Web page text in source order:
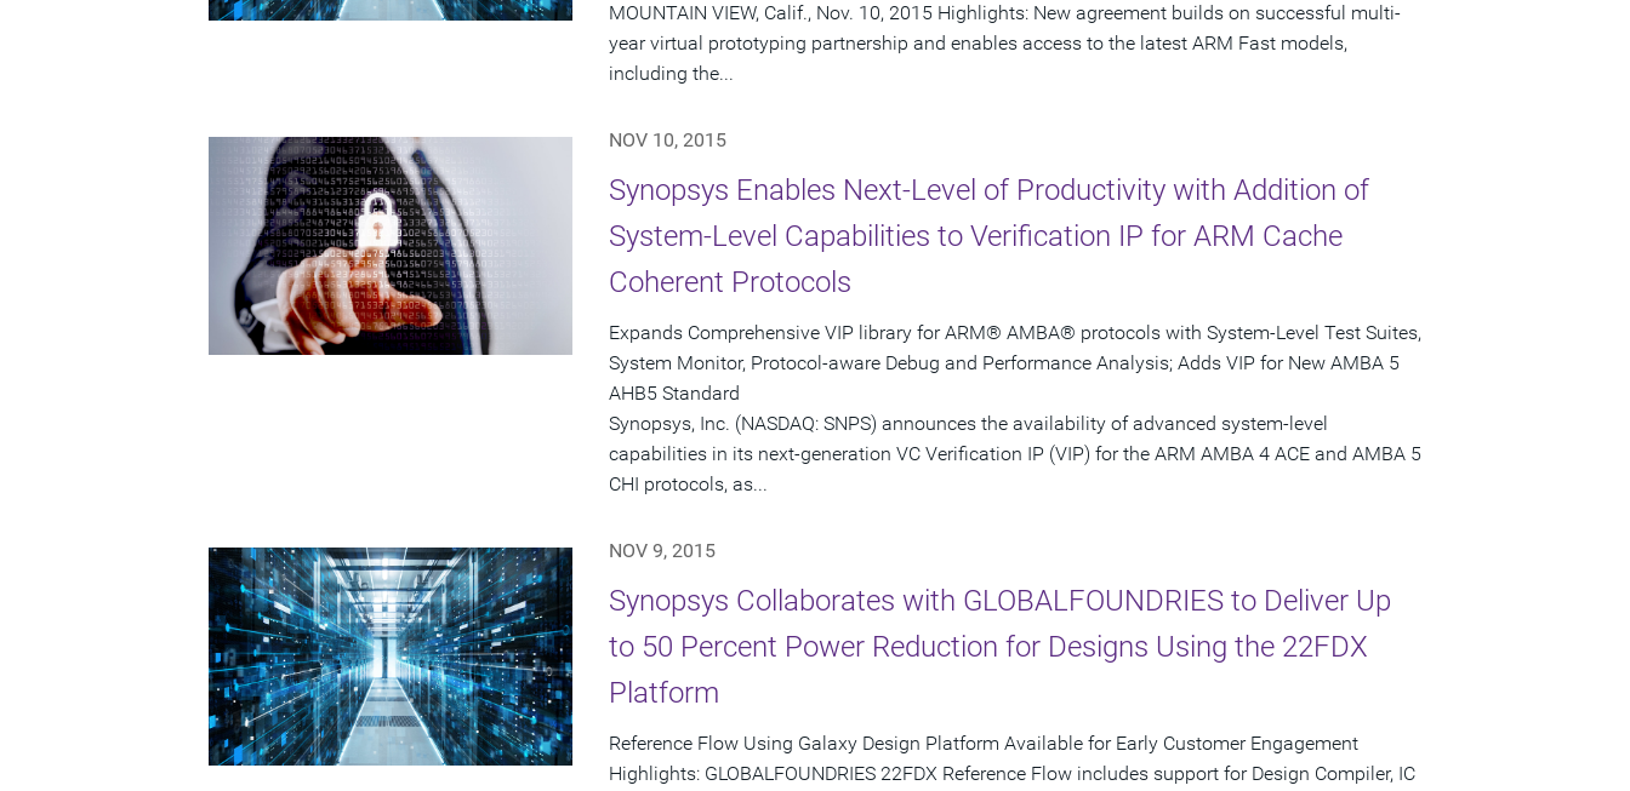
MOUNTAIN VIEW, Calif., Nov. 10, 2015 Highlights: New agreement builds on successful multi-
year virtual prototyping partnership and enables access to the latest ARM Fast models,
including the...
NOV 10, 2015
Synopsys Enables Next-Level of Productivity with Addition of
System-Level Capabilities to Verification IP for ARM Cache
Coherent Protocols
Expands Comprehensive VIP library for ARM® AMBA® protocols with System-Level Test Suites,
System Monitor, Protocol-aware Debug and Performance Analysis; Adds VIP for New AMBA 5
AHB5 Standard
Synopsys, Inc. (NASDAQ: SNPS) announces the availability of advanced system-level
capabilities in its next-generation VC Verification IP (VIP) for the ARM AMBA 4 ACE and AMBA 5
CHI protocols, as...
NOV 9, 2015
Synopsys Collaborates with GLOBALFOUNDRIES to Deliver Up
to 50 Percent Power Reduction for Designs Using the 22FDX
Platform
Reference Flow Using Galaxy Design Platform Available for Early Customer Engagement
Highlights: GLOBALFOUNDRIES 22FDX Reference Flow includes support for Design Compiler, IC